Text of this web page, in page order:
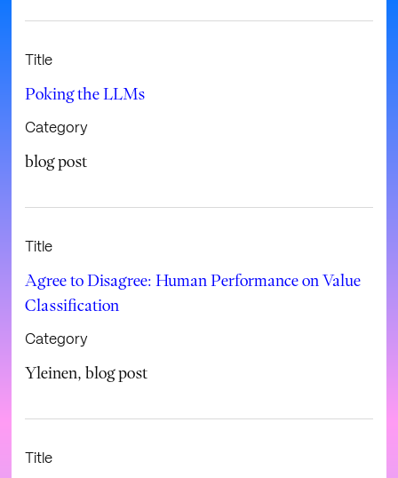
Title
Poking the LLMs
Category
blog post
Title
Agree to Disagree: Human Performance on Value
Classification
Category
Yleinen,blog post
Title